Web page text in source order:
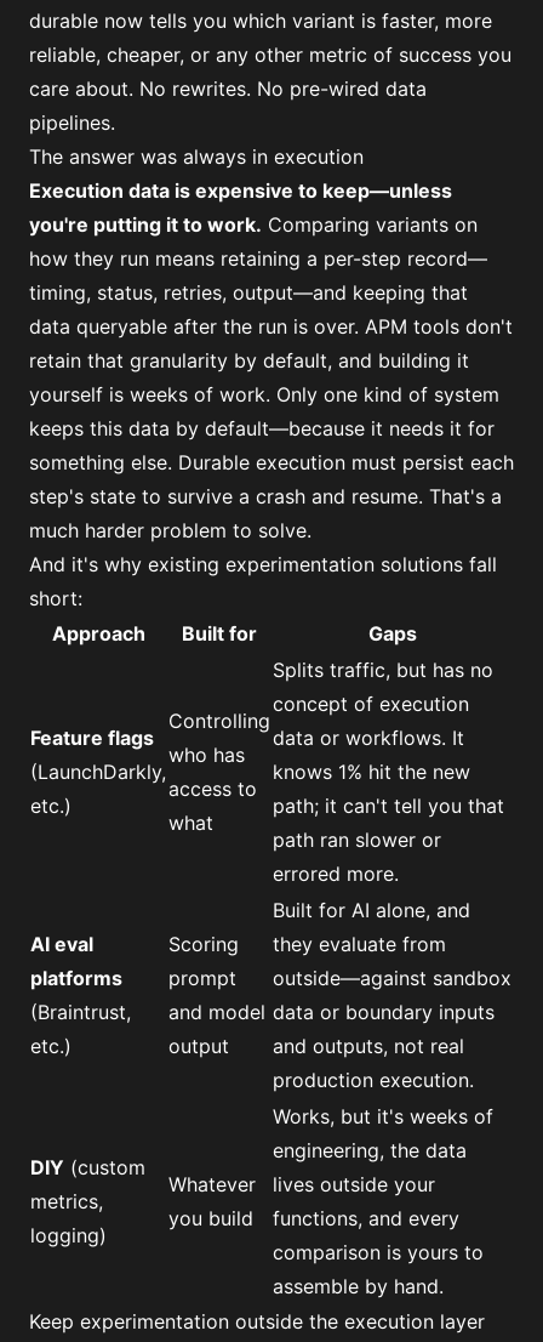
durable now tells you which variant is faster, more
reliable, cheaper, or any other metric of success you
care about. No rewrites. No pre-wired data
pipelines.
The answer was always in execution
Execution data is expensive to keep—unless
you're putting it to work. Comparing variants on
how they run means retaining a per-step record—
timing, status, retries, output—and keeping that
data queryable after the run is over. APM tools don't
retain that granularity by default, and building it
yourself is weeks of work. Only one kind of system
keeps this data by default—because it needs it for
something else. Durable execution must persist each
step's state to survive a crash and resume. That's a
much harder problem to solve.
And it's why existing experimentation solutions fall
short:
Approach
Built for Gaps
Feature flags
(LaunchDarkly,
etc.)
Controlling
who has
access to
what
Splits traffic, but has no
concept of execution
data or workflows. It
knows 1% hit the new
path; it can't tell you that
path ran slower or
errored more.
AI eval
platforms
(Braintrust,
etc.)
Scoring
prompt
and model
output
Built for AI alone, and
they evaluate from
outside—against sandbox
data or boundary inputs
and outputs, not real
production execution.
DIY (custom
metrics,
logging)
Whatever
you build
Works, but it's weeks of
engineering, the data
lives outside your
functions, and every
comparison is yours to
assemble by hand.
Keep experimentation outside the execution layer